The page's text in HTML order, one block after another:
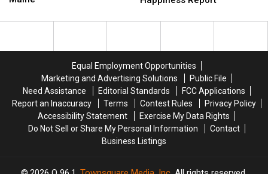
&
&
Neighbor
Report
Neighbor
Report
Equal Employment Opportunities
Marketing and Advertising Solutions
Public File
Need Assistance
Editorial Standards
FCC Applications
Report an Inaccuracy
Terms Contest Rules
Privacy Policy
Accessibility Statement
Exercise My Data Rights
Do Not Sell or Share My Personal Information
Contact
Business Listings